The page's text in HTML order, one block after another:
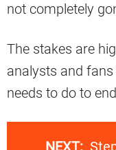
not completely
The stakes are
analysts and
needs to do to